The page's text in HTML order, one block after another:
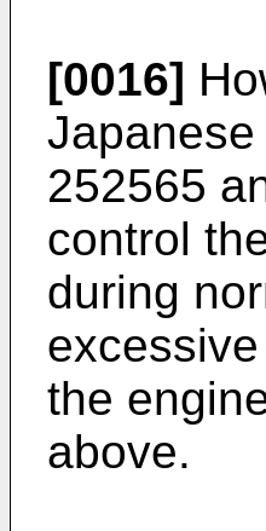
[0016]
252565
control
during
the
above.